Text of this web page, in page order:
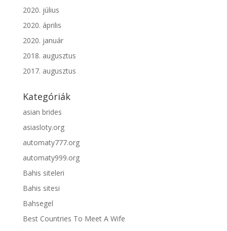
2020. július
2020. április
2020. január
2018. augusztus
2017. augusztus
Kategóriák
asian brides
asiasloty.org
automaty777.org
automaty999.org
Bahis siteleri
Bahis sitesi
Bahsegel
Best Countries To Meet A Wife